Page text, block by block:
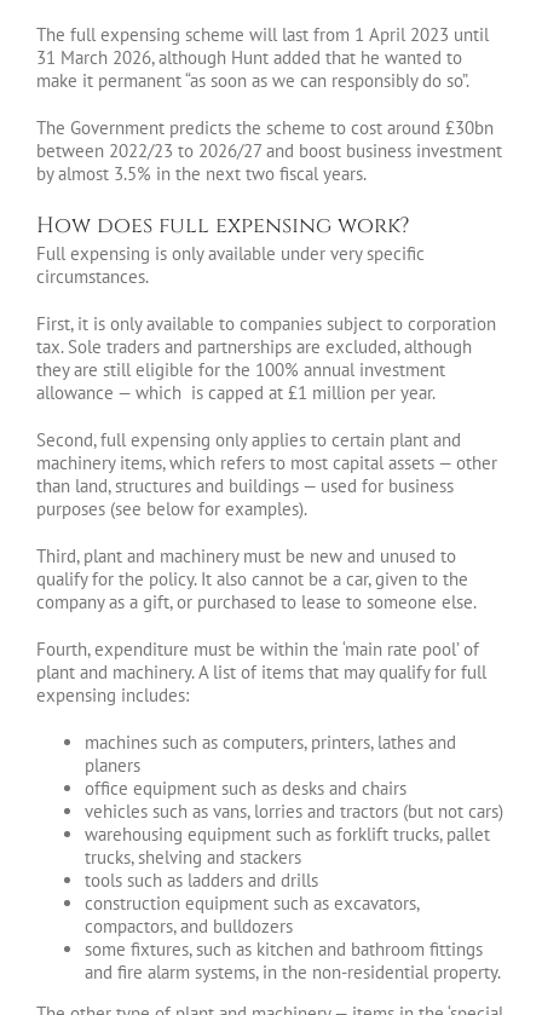
The full expensing scheme will last from 1 April 2023 until
31 March 2026, although Hunt added that he wanted to
make it permanent “as soon as we can responsibly do so”.
The Government predicts the scheme to cost around £30bn
between 2022/23 to 2026/27 and boost business investment
by almost 3.5% in the next two fiscal years.
How does full expensing work?
Full expensing is only available under very specific
circumstances.
First, it is only available to companies subject to corporation
tax. Sole traders and partnerships are excluded, although
they are still eligible for the 100% annual investment
allowance — which is capped at £1 million per year.
Second, full expensing only applies to certain plant and
machinery items, which refers to most capital assets — other
than land, structures and buildings — used for business
purposes (see below for examples).
Third, plant and machinery must be new and unused to
qualify for the policy. It also cannot be a car, given to the
company as a gift, or purchased to lease to someone else.
Fourth, expenditure must be within the ‘main rate pool’ of
plant and machinery. A list of items that may qualify for full
expensing includes:
machines such as computers, printers, lathes and
planers
office equipment such as desks and chairs
vehicles such as vans, lorries and tractors (but not cars)
warehousing equipment such as forklift trucks, pallet
trucks, shelving and stackers
tools such as ladders and drills
construction equipment such as excavators,
compactors, and bulldozers
some fixtures, such as kitchen and bathroom fittings
and fire alarm systems, in the non-residential property.